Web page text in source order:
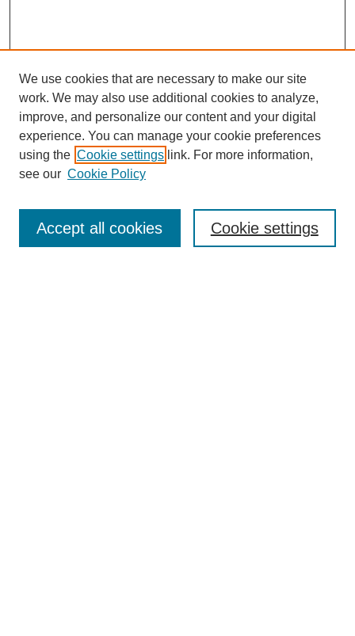
Enter search terms:
We use cookies that are necessary to make our site
work. We may also use additional cookies to analyze,
improve, and personalize our content and your digital
experience. You can manage your cookie preferences
using the Cookie settings link. For more information,
see our Cookie Policy
Cookie settings
Accept all cookies